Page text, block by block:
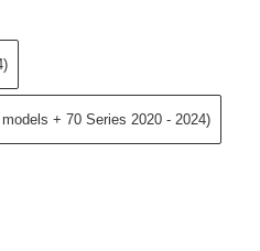
+ 70 Series 2020 - 2024)